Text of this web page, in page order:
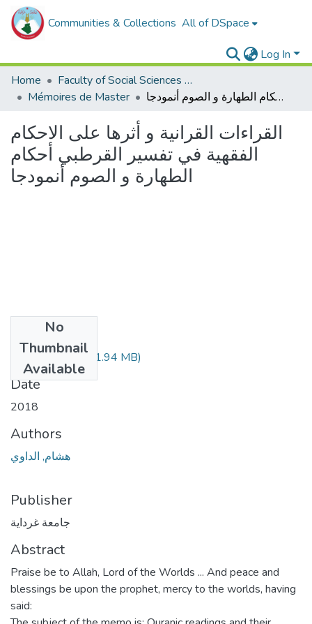
Communities & Collections All of DSpace
Log In
Home
Faculty of Social Sciences and Humanities
Mémoires de Master
القراءات القرانية و أثرها على الاحكام الفقهية في تفسير القرطبي أحكام الطهارة و الصوم أنمودجا
القراءات القرانية و أثرها على الاحكام
الفقهية في تفسير القرطبي أحكام
الطهارة و الصوم أنمودجا
No
Thumbnail
Available
210.04.191.pdf (1.94 MB)
Date
2018
Authors
هشام, الداوي
Publisher
جامعة غرداية
Abstract
Praise be to Allah, Lord of the Worlds ... And peace and
blessings be upon the prophet, mercy to the worlds, having
said: